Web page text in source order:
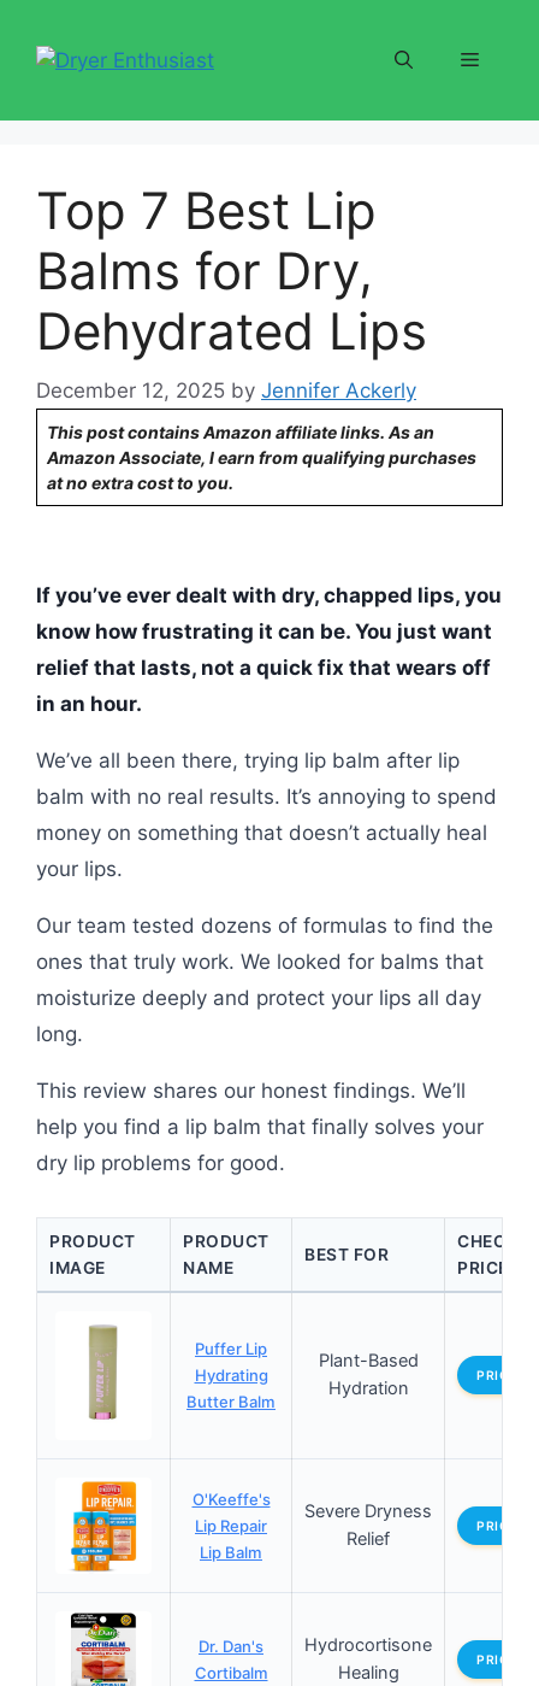
content
Menu
Top 7 Best Lip
Balms for Dry,
Dehydrated Lips
December 12, 2025 by Jennifer Ackerly
This post contains Amazon affiliate links. As an
Amazon Associate, I earn from qualifying purchases
at no extra cost to you.
If you’ve ever dealt with dry, chapped lips, you
know how frustrating it can be. You just want
relief that lasts, not a quick fix that wears off
in an hour.
We’ve all been there, trying lip balm after lip
balm with no real results. It’s annoying to spend
money on something that doesn’t actually heal
your lips.
Our team tested dozens of formulas to find the
ones that truly work. We looked for balms that
moisturize deeply and protect your lips all day
long.
This review shares our honest findings. We’ll
help you find a lip balm that finally solves your
dry lip problems for good.
PRODUCT
IMAGE
PRODUCT
NAME
BEST FOR
CHECK
PRICE
Puffer Lip
Hydrating
Butter Balm
Plant-Based
Hydration
PRICES
O'Keeffe's
Lip Repair
Lip Balm
Severe Dryness
Relief
PRICES
Dr. Dan's
Cortibalm
Hydrocortisone
Healing
PRICES